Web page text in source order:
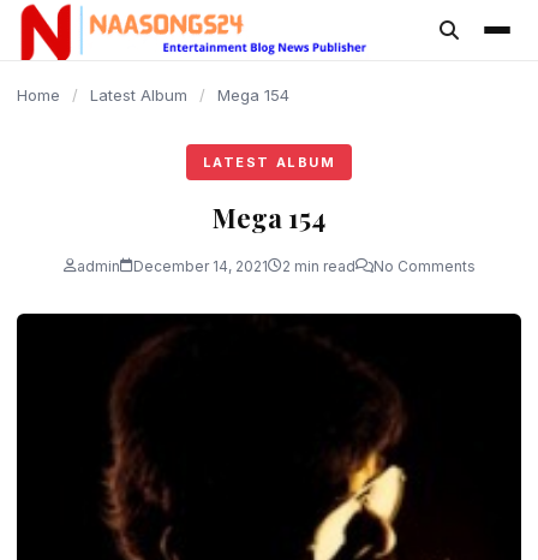
content
Home / Latest Album / Mega 154
LATEST ALBUM
Mega 154
admin December 14, 2021 2 min read No Comments